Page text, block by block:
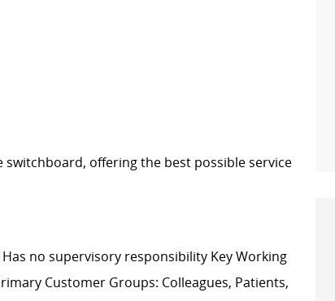
offering the best possible service
no supervisory responsibility Key Working
Customer Groups: Colleagues, Patients,